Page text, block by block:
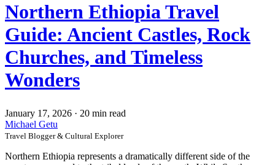
Northern Ethiopia Travel
Guide: Ancient Castles, Rock
Churches, and Timeless
Wonders
January 17, 2026 · 20 min read
Michael Getu
Travel Blogger & Cultural Explorer
Northern Ethiopia represents a dramatically different side of the